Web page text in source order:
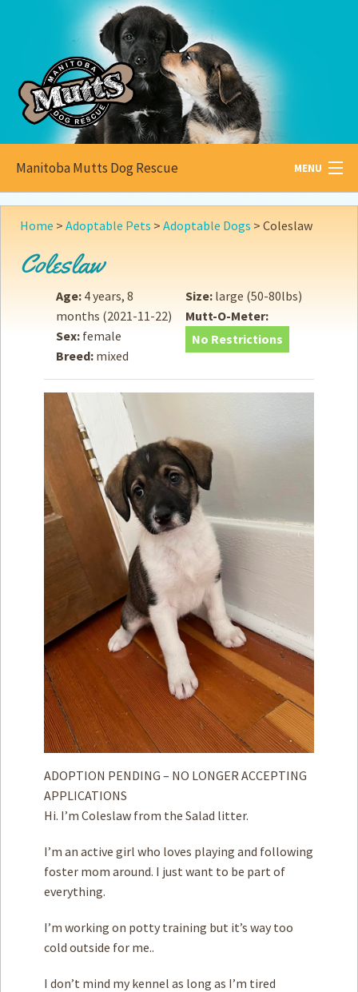
Manitoba Mutts Dog Rescue MENU
All aboutMutts
Adopt
Donate
How toHelp
Volunteer
& Events
Score Some Mutts Merch
Privacy Policy
Terms of Service
Home > Adoptable Pets > Adoptable Dogs > Coleslaw
Coleslaw
Age: 4 years, 8
months (2021-11-22)
Sex: female
Breed: mixed
Size: large (50-80lbs)
Mutt-O-Meter:
No Restrictions
ADOPTION PENDING – NO LONGER ACCEPTING
APPLICATIONS
Hi. I’m Coleslaw from the Salad litter.
I’m an active girl who loves playing and following
foster mom around. I just want to be part of
everything.
I’m working on potty training but it’s way too
cold outside for me..
I don’t mind my kennel as long as I’m tired